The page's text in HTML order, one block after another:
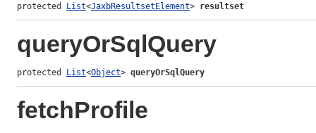
protected List<JaxbResultsetElement> resultset
queryOrSqlQuery
protected List<Object> queryOrSqlQuery
fetchProfile